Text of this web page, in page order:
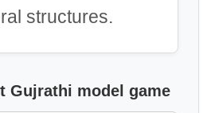
structures.
Gujrathi model game